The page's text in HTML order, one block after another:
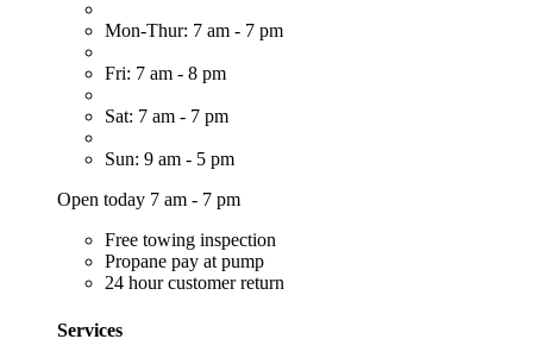
Mon-Thur: 7 am - 7 pm
Fri: 7 am - 8 pm
Sat: 7 am - 7 pm
Sun: 9 am - 5 pm
Open today 7 am - 7 pm
Free towing inspection
Propane pay at pump
24 hour customer return
Services